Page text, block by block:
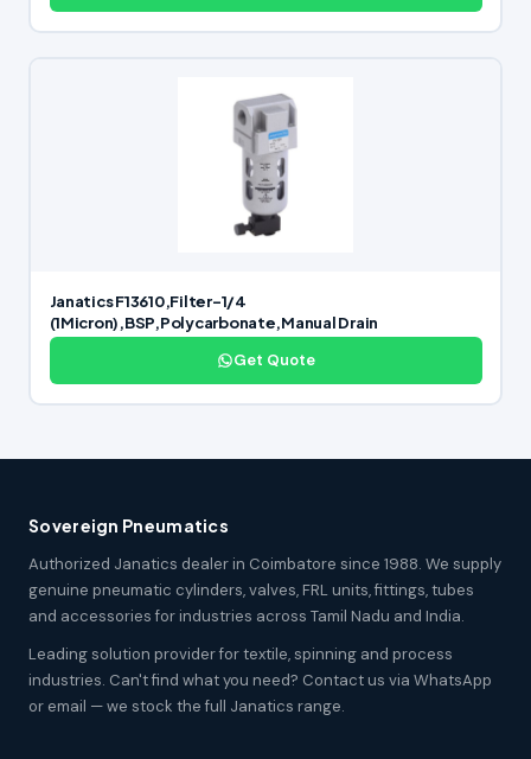
Janatics F13610,Filter-1/4
(1Micron),BSP,Polycarbonate,Manual Drain
Get Quote
Sovereign Pneumatics
Authorized Janatics dealer in Coimbatore since 1988. We supply
genuine pneumatic cylinders, valves, FRL units, fittings, tubes
and accessories for industries across Tamil Nadu and India.
Leading solution provider for textile, spinning and process
industries. Can't find what you need? Contact us via WhatsApp
or email — we stock the full Janatics range.